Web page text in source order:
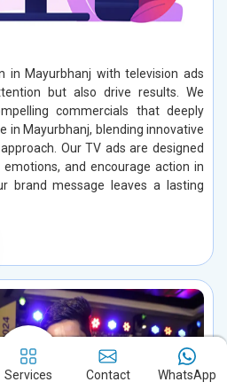
in Mayurbhanj with television ads
but also drive results. We
commercials that deeply
in Mayurbhanj, blending innovative
Our TV ads are designed
and encourage action in
brand message leaves a lasting
Services Contact WhatsApp